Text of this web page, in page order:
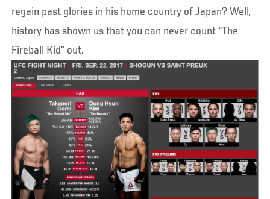
regain past glories in his home country of Japan? Well,
history has shown us that you can never count “The
Fireball Kid” out.